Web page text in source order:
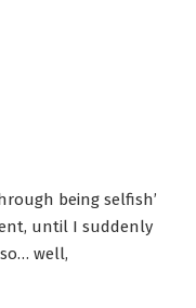
being selfish’
until I suddenly
well,